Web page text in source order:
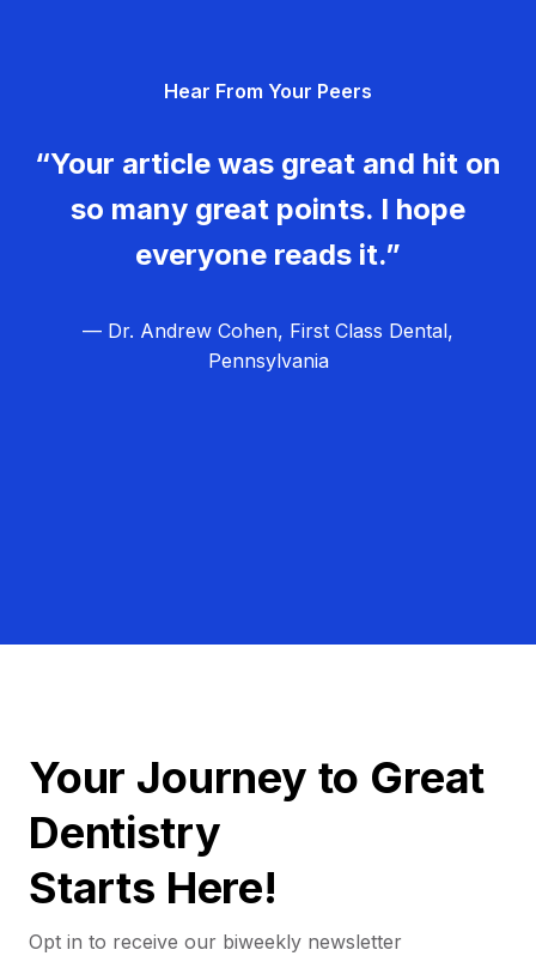
Hear From Your Peers
“Your article was great and hit on
so many great points. I hope
everyone reads it.”
— Dr. Andrew Cohen, First Class Dental,
Pennsylvania
Your Journey to Great
Dentistry
Starts Here!
Opt in to receive our biweekly newsletter